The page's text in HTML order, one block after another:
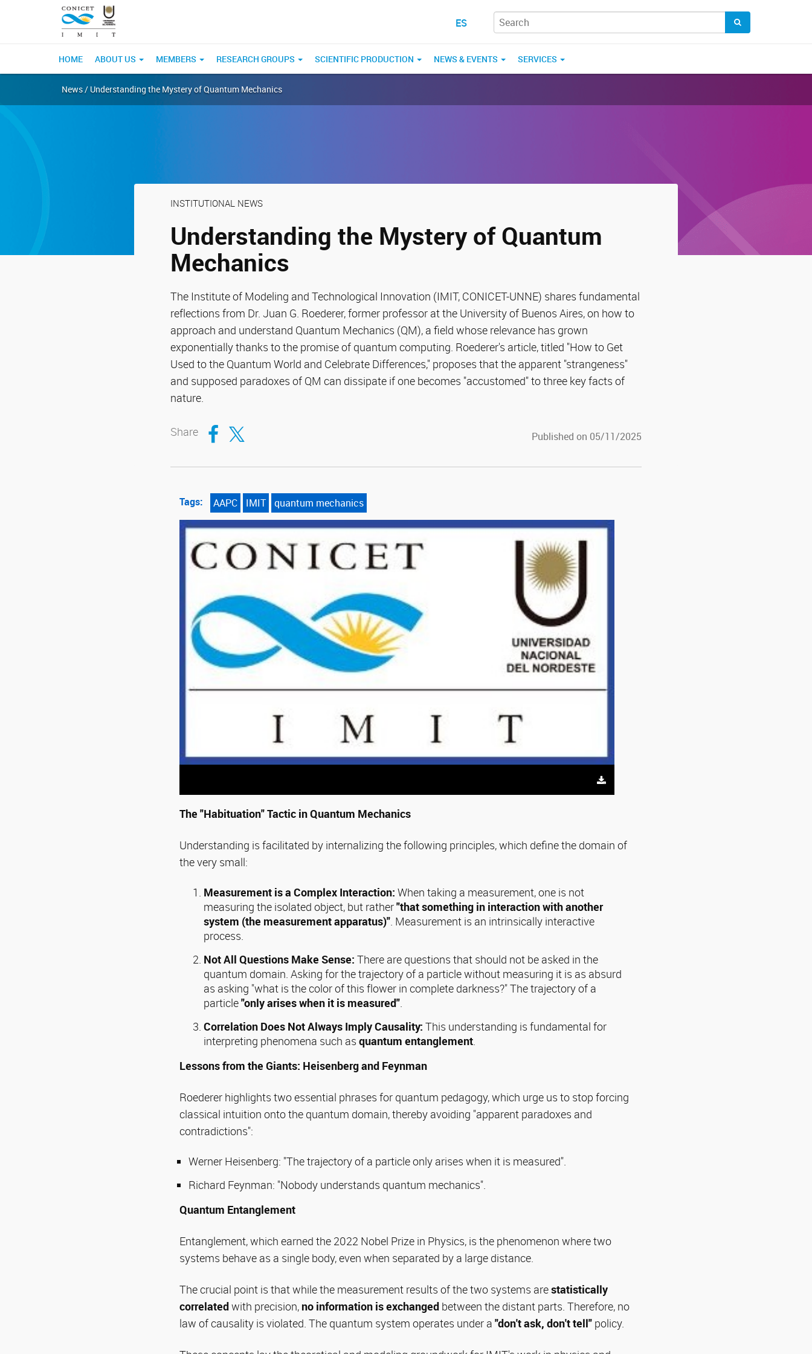
ES
HOME ABOUT US MEMBERS RESEARCH GROUPS SCIENTIFIC PRODUCTION NEWS & EVENTS SERVICES
News / Understanding the Mystery of Quantum Mechanics
INSTITUTIONAL NEWS
Understanding the Mystery of Quantum
Mechanics
The Institute of Modeling and Technological Innovation (IMIT, CONICET-UNNE) shares fundamental
reflections from Dr. Juan G. Roederer, former professor at the University of Buenos Aires, on how to
approach and understand Quantum Mechanics (QM), a field whose relevance has grown
exponentially thanks to the promise of quantum computing. Roederer's article, titled "How to Get
Used to the Quantum World and Celebrate Differences," proposes that the apparent "strangeness"
and supposed paradoxes of QM can dissipate if one becomes "accustomed" to three key facts of
nature.
Share Compartir en Facebook
Compartir en Twitter Published on 05/11/2025
Tags: AAPC IMIT quantum mechanics
The "Habituation" Tactic in Quantum Mechanics
Understanding is facilitated by internalizing the following principles, which define the domain of
the very small:
Measurement is a Complex Interaction: When taking a measurement, one is not
measuring the isolated object, but rather"that something in interaction with another
system (the measurement apparatus)". Measurement is an intrinsically interactive
process.
Not All Questions Make Sense: There are questions that should not be asked in the
quantum domain. Asking for the trajectory of a particle without measuring it is as absurd
as asking "what is the color of this flower in complete darkness?" The trajectory of a
particle"only arises when it is measured".
Correlation Does Not Always Imply Causality: This understanding is fundamental for
interpreting phenomena such as quantum entanglement.
Lessons from the Giants: Heisenberg and Feynman
Roederer highlights two essential phrases for quantum pedagogy, which urge us to stop forcing
classical intuition onto the quantum domain, thereby avoiding "apparent paradoxes and
contradictions":
Werner Heisenberg: "The trajectory of a particle only arises when it is measured".
Richard Feynman: "Nobody understands quantum mechanics".
Quantum Entanglement
Entanglement, which earned the 2022 Nobel Prize in Physics, is the phenomenon where two
systems behave as a single body, even when separated by a large distance.
The crucial point is that while the measurement results of the two systems arestatistically
correlatedwith precision, no information is exchanged between the distant parts. Therefore, no
law of causality is violated. The quantum system operates under a "don't ask, don't tell" policy.